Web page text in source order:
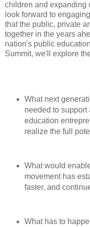
children and expanding
look forward to
that the public, private
together in the years
nation's public
Summit, we'll explore
What next
needed to support
education
realize the full
What would
movement has
faster, and
What has to